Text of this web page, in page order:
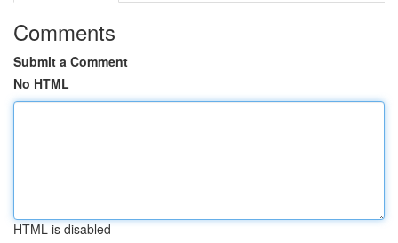
Comments
Submit a Comment
No HTML
HTML is disabled